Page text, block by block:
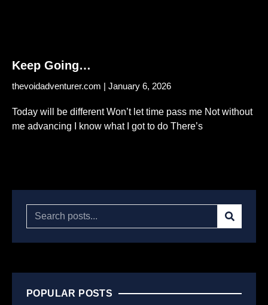
Keep Going…
thevoidadventurer.com January 6, 2026
Today will be different Won’t let time pass me Not without
me advancing I know what I got to do There’s
POPULAR POSTS